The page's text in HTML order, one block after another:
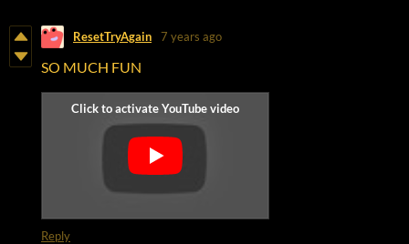
ResetTryAgain 7 years ago
SO MUCH FUN
Reply